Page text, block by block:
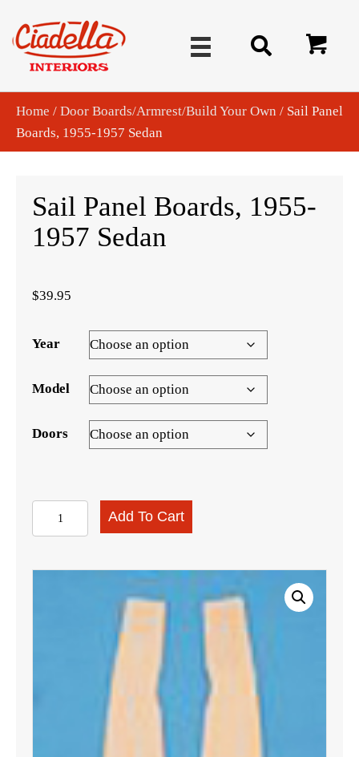
Home / Door Boards/Armrest/Build Your Own / Sail Panel
Boards, 1955-1957 Sedan
Sail Panel Boards, 1955-
1957 Sedan
$39.95
Year
Model
Doors
Panel
1955-
Add To Cart